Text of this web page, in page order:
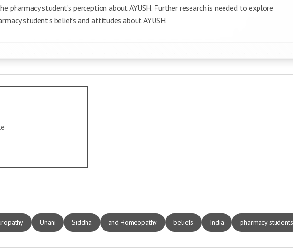
student’s perception about AYUSH. Further research is needed to explore
student’s beliefs and attitudes about AYUSH.
Unani Siddha and Homeopathy beliefs India pharmacy students